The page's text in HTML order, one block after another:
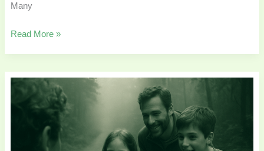
Many
Read More »
The
Role